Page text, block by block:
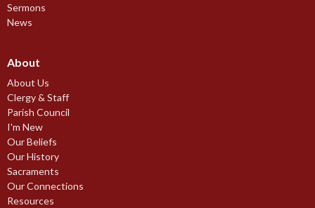
Sermons
News
About
About Us
Clergy & Staff
Parish Council
I'm New
Our Beliefs
Our History
Sacraments
Our Connections
Resources